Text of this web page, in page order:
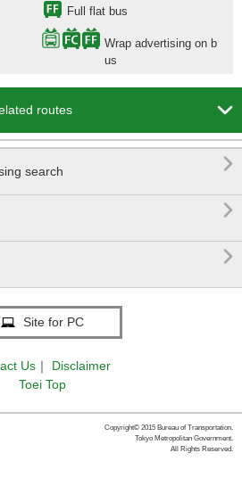
Full flat bus
Wrap advertising on b
us
routes 
search 


Site for PC
Us ｜
Disclaimer
Toei Top
Copyright© 2015 Bureau of Transportation.
Tokyo Metropolitan Government.
All Rights Reserved.